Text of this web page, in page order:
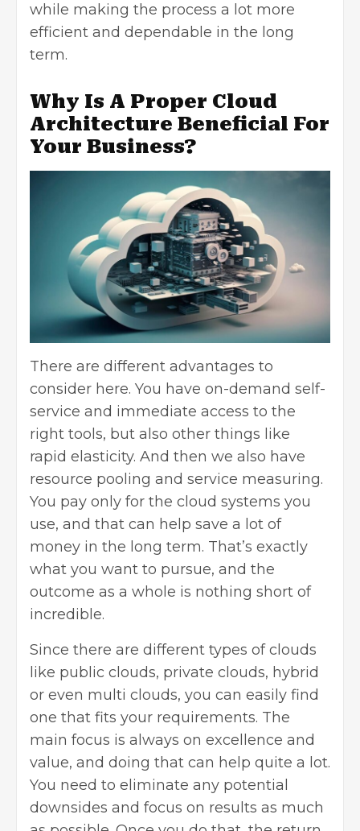
while making the process a lot more
efficient and dependable in the long
term.
Why Is A Proper Cloud
Architecture Beneficial For
Your Business?
There are different advantages to
consider here. You have on-demand self-
service and immediate access to the
right tools, but also other things like
rapid elasticity. And then we also have
resource pooling and service measuring.
You pay only for the cloud systems you
use, and that can help save a lot of
money in the long term. That’s exactly
what you want to pursue, and the
outcome as a whole is nothing short of
incredible.
Since there are different types of clouds
like public clouds, private clouds, hybrid
or even multi clouds, you can easily find
one that fits your requirements. The
main focus is always on excellence and
value, and doing that can help quite a lot.
You need to eliminate any potential
downsides and focus on results as much